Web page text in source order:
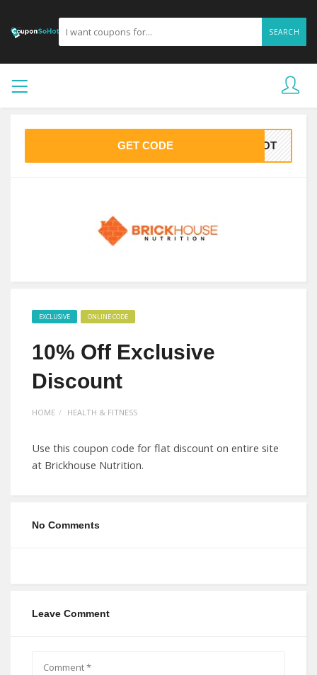
SEARCH
GET CODE OHOT
EXCLUSIVE ONLINE CODE
10% Off Exclusive
Discount
HOME HEALTH & FITNESS
Use this coupon code for flat discount on entire site
at Brickhouse Nutrition.
No Comments
Leave Comment